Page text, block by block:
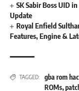
SK Sabir Boss UID
Update
Royal Enfield
Features, Engine &
TAGGED: gba rom
ROMs,